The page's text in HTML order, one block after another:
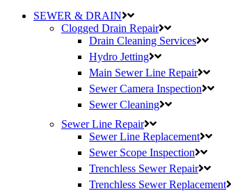
SEWER & DRAIN
Clogged Drain Repair
Drain Cleaning Services
Hydro Jetting
Main Sewer Line Repair
Sewer Camera Inspection
Sewer Cleaning
Sewer Line Repair
Sewer Line Replacement
Sewer Scope Inspection
Trenchless Sewer Repair
Trenchless Sewer Replacement